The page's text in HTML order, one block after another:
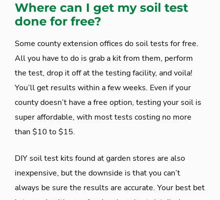
Where can I get my soil test
done for free?
Some county extension offices do soil tests for free.
All you have to do is grab a kit from them, perform
the test, drop it off at the testing facility, and voila!
You’ll get results within a few weeks. Even if your
county doesn’t have a free option, testing your soil is
super affordable, with most tests costing no more
than $10 to $15.
DIY soil test kits found at garden stores are also
inexpensive, but the downside is that you can’t
always be sure the results are accurate. Your best bet